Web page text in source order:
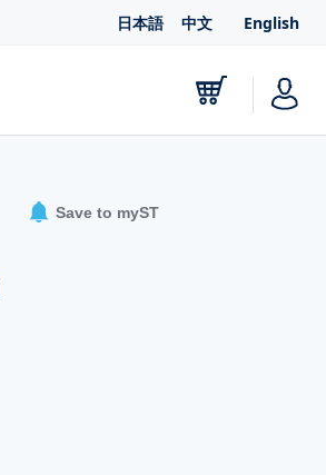
日本語 中文 English
Save to myST